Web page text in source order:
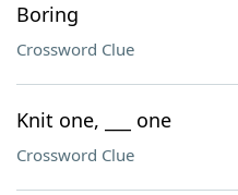
Boring
Crossword Clue
Knit one, ___ one
Crossword Clue